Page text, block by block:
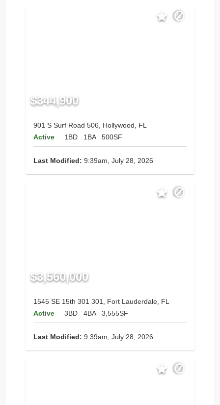
$344,900
901 S Surf Road 506, Hollywood, FL
Active
1BD 1BA 500SF
Last Modified: 9:39am, July 28, 2026
$3,560,000
1545 SE 15th 301 301, Fort Lauderdale, FL
Active
3BD 4BA 3,555SF
Last Modified: 9:39am, July 28, 2026